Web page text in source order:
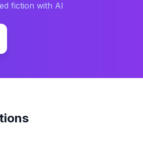
fiction with AI